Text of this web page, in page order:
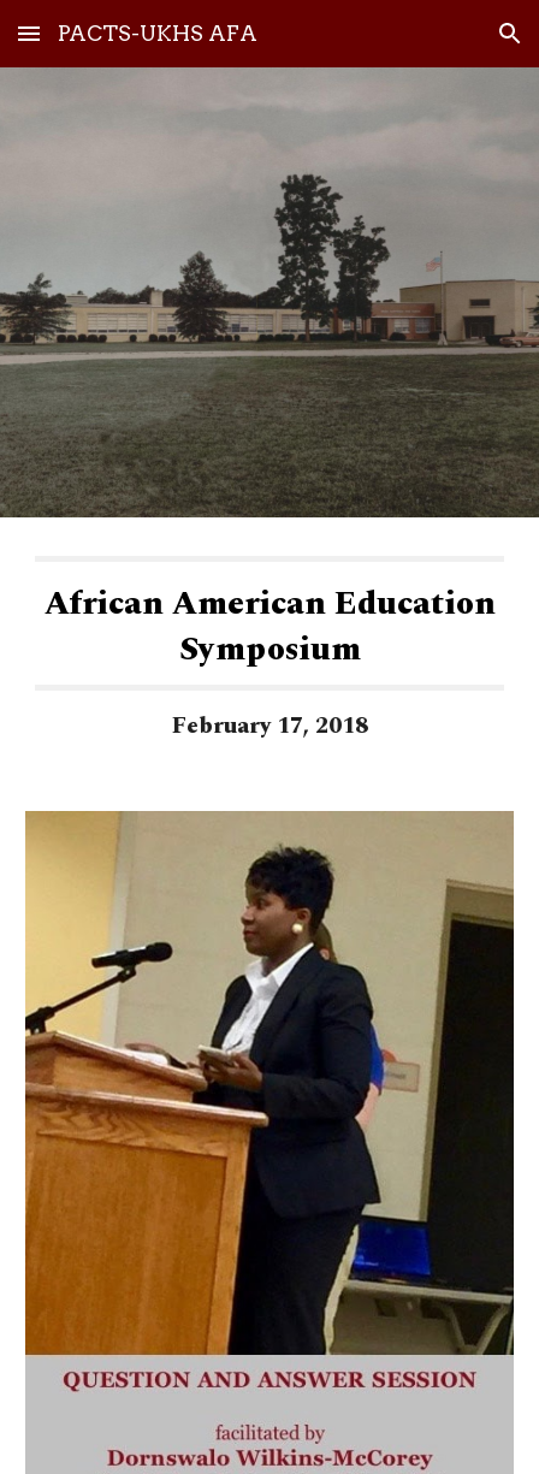
Skip to main content Skip to navigation
PACTS-UKHS AFA
African American Education
Symposium
February 17, 2018